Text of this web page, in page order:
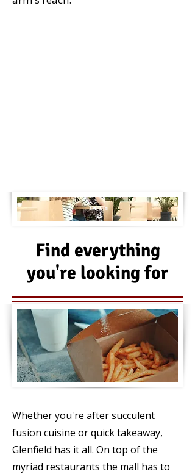
AMENITI
ES
Find everything
you're looking for
Whether you're after succulent
fusion cuisine or quick takeaway,
Glenfield has it all. On top of the
myriad restaurants the mall has to